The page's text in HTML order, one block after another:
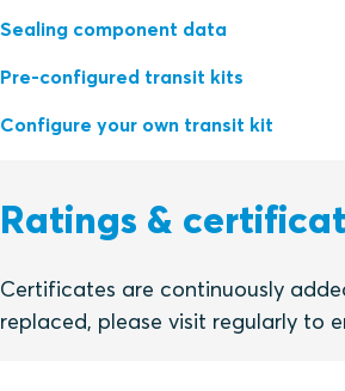
Sealing component data
Pre-configured transit kits
Configure your own transit kit
Ratings &
Certificates are continuously
replaced, please visit regularly to